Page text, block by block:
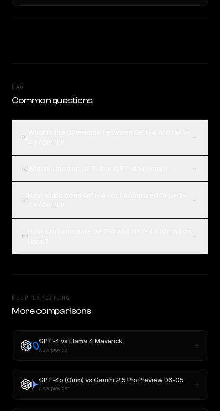
FAQ
Common questions
KEEP EXPLORING
More comparisons
GPT-4 vs Llama 4 Maverick
New provider
GPT-4o (Omni) vs Gemini 2.5 Pro Preview 06-05
New provider